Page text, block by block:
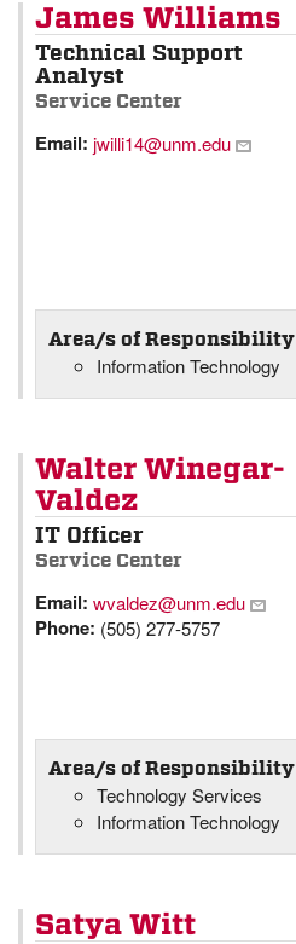
James Williams
Technical Support
Analyst
Service Center
Email: jwilli14@unm.edu
Area/s of Responsibility
Information Technology
Walter Winegar-
Valdez
IT Officer
Service Center
Email: wvaldez@unm.edu
Phone: (505) 277-5757
Area/s of Responsibility
Technology Services
Information Technology
Satya Witt